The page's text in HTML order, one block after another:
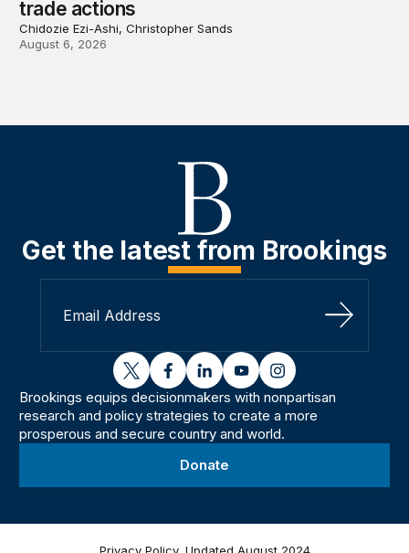
trade actions
Chidozie Ezi-Ashi, Christopher Sands
August 6, 2026
Get the latest from Brookings
Sign Up
twitterfacebooklinkedinyoutubeinstagram
Brookings equips decisionmakers with nonpartisan
research and policy strategies to create a more
prosperous and secure country and world.
Donate